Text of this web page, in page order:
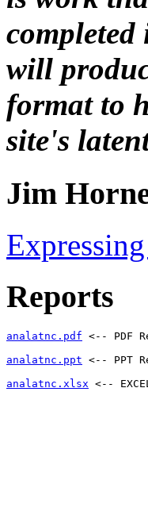
will
format to
site's
Jim
Reports
analatnc.pdf <-- PDF
analatnc.ppt <-- PPT
analatnc.xlsx <--